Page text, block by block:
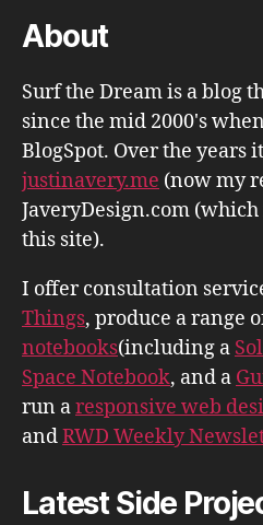
About
Surf the Dream is a blog
since the mid 2000's
BlogSpot. Over the years
justinavery.me (now my
JaveryDesign.com
this site).
I offer consultation
Things, produce a range
notebooks(including a
Space Notebook, and a
run aresponsive web
andRWD Weekly
Latest Side